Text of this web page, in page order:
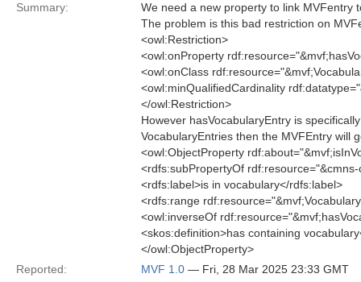
Summary:
We need a new property to link MVFentry
The problem is this bad restriction on
<owl:Restriction>
<owl:onProperty
<owl:onClass
<owl:minQualifiedCardinality
</owl:Restriction>
However hasVocabularyEntry is
VocabularyEntries then the MVFEntry will
<owl:ObjectProperty
<rdfs:subPropertyOf
<rdfs:label>is in vocabulary</rdfs:label>
<rdfs:range
<owl:inverseOf
<skos:definition>has containing
</owl:ObjectProperty>
Reported:
MVF 1.0 — Fri, 28 Mar 2025 23:33 GMT